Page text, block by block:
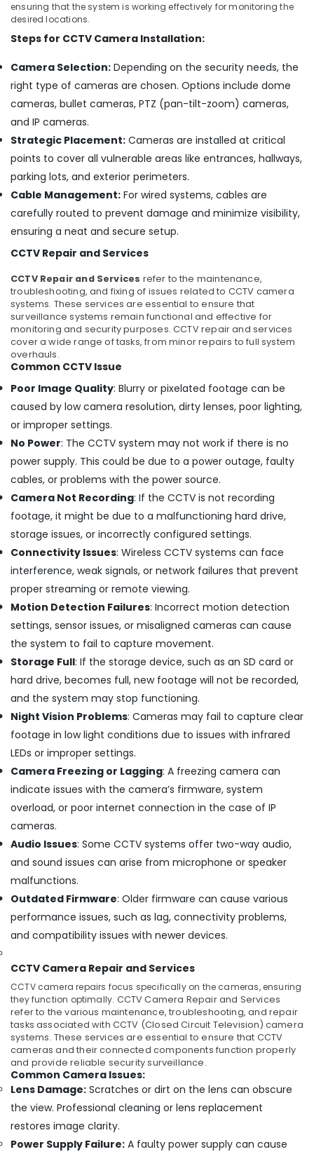
IP
CCTV
Camera
in
Nedumbassery
High
Definition
CCTV
Camera
Dealers
in
Aluva
Surveillance
System
in
Aluva
Day
and
Night
CCTV
Camera
Dealers
Ernakulam
Dome
CCTV
Camera
Dealers
Nedumbassery
CCTV
Dealers
in
Kochi
CCTV
Shops
in
Nedumbassery
CCTV
Dealers
in
Ernakulam
CCTV
Camera
Dealers
in
Angamaly
High
Definition
CCTV
Camera
Dealers
Angamaly
/
IP
Camera
in
Angamaly
Wireless
CCTV
Camera
Dealers
in
CCTV
Camera
ensuring that the system is working effectively for monitoring the
desired locations.
Steps for CCTV Camera Installation:
Camera Selection: Depending on the security needs, the
right type of cameras are chosen. Options include dome
cameras, bullet cameras, PTZ (pan-tilt-zoom) cameras,
and IP cameras.
Strategic Placement: Cameras are installed at critical
points to cover all vulnerable areas like entrances, hallways,
parking lots, and exterior perimeters.
Cable Management: For wired systems, cables are
carefully routed to prevent damage and minimize visibility,
ensuring a neat and secure setup.
CCTV Repair and Services
CCTV Repair and Services refer to the maintenance,
troubleshooting, and fixing of issues related to CCTV camera
systems. These services are essential to ensure that
surveillance systems remain functional and effective for
monitoring and security purposes. CCTV repair and services
cover a wide range of tasks, from minor repairs to full system
overhauls.
Common CCTV Issue
Poor Image Quality: Blurry or pixelated footage can be
caused by low camera resolution, dirty lenses, poor lighting,
or improper settings.
No Power: The CCTV system may not work if there is no
power supply. This could be due to a power outage, faulty
cables, or problems with the power source.
Camera Not Recording: If the CCTV is not recording
footage, it might be due to a malfunctioning hard drive,
storage issues, or incorrectly configured settings.
Connectivity Issues: Wireless CCTV systems can face
interference, weak signals, or network failures that prevent
proper streaming or remote viewing.
Motion Detection Failures: Incorrect motion detection
settings, sensor issues, or misaligned cameras can cause
the system to fail to capture movement.
Storage Full: If the storage device, such as an SD card or
hard drive, becomes full, new footage will not be recorded,
and the system may stop functioning.
Night Vision Problems: Cameras may fail to capture clear
footage in low light conditions due to issues with infrared
LEDs or improper settings.
Camera Freezing or Lagging: A freezing camera can
indicate issues with the camera’s firmware, system
overload, or poor internet connection in the case of IP
cameras.
Audio Issues: Some CCTV systems offer two-way audio,
and sound issues can arise from microphone or speaker
malfunctions.
Outdated Firmware: Older firmware can cause various
performance issues, such as lag, connectivity problems,
and compatibility issues with newer devices.
CCTV Camera Repair and Services
CCTV camera repairs focus specifically on the cameras, ensuring
they function optimally. CCTV Camera Repair and Services
refer to the various maintenance, troubleshooting, and repair
tasks associated with CCTV (Closed Circuit Television) camera
systems. These services are essential to ensure that CCTV
cameras and their connected components function properly
and provide reliable security surveillance.
Common Camera Issues:
Lens Damage: Scratches or dirt on the lens can obscure
the view. Professional cleaning or lens replacement
restores image clarity.
Power Supply Failure: A faulty power supply can cause